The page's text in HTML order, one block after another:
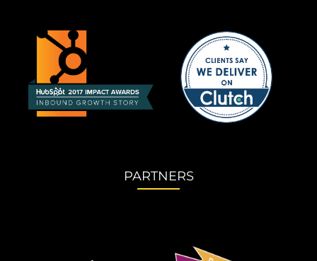
PARTNERS